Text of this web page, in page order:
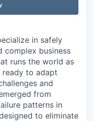
in safely
complex business
runs the world as
to adapt
and
from
patterns in
to eliminate